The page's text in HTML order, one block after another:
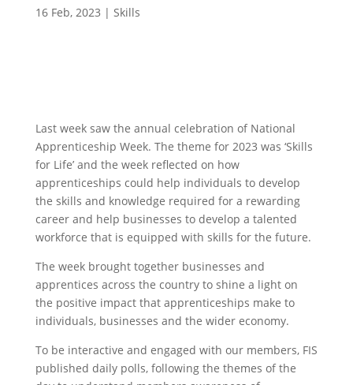
16 Feb, 2023 | Skills
Last week saw the annual celebration of National
Apprenticeship Week. The theme for 2023 was ‘Skills
for Life’ and the week reflected on how
apprenticeships could help individuals to develop
the skills and knowledge required for a rewarding
career and help businesses to develop a talented
workforce that is equipped with skills for the future.
The week brought together businesses and
apprentices across the country to shine a light on
the positive impact that apprenticeships make to
individuals, businesses and the wider economy.
To be interactive and engaged with our members, FIS
published daily polls, following the themes of the